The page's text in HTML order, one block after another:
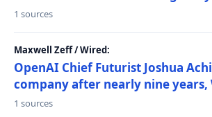
1 sources
Maxwell Zeff / Wired:
OpenAI Chief Futurist Joshua
company after nearly nine
1 sources